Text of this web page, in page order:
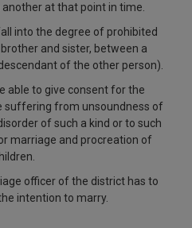
at that point in time.
into the degree of prohibited
and sister, between a
of the other person).
able to give consent for the
suffering from unsoundness of
of such a kind or to such
marriage and procreation of
officer of the district has to
intention to marry.